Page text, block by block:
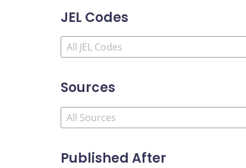
JEL Codes
Sources
Published After